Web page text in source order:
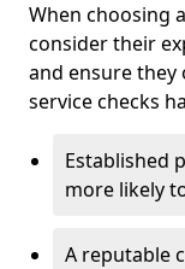
When choosing
consider their
and ensure they
service checks
Established
more likely
A reputable